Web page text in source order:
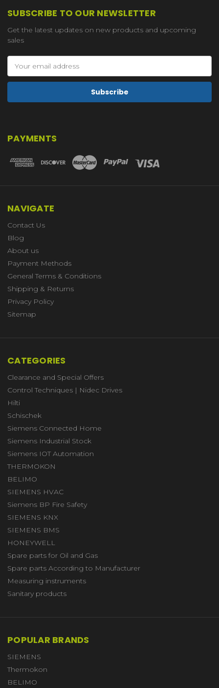
SUBSCRIBE TO OUR NEWSLETTER
Get the latest updates on new products and upcoming
sales
Address
PAYMENTS
NAVIGATE
Contact Us
Blog
About us
Payment Methods
General Terms & Conditions
Shipping & Returns
Privacy Policy
Sitemap
CATEGORIES
Clearance and Special Offers
Control Techniques | Nidec Drives
Hilti
Schischek
Siemens Connected Home
Siemens Industrial Stock
Siemens IOT Automation
THERMOKON
BELIMO
SIEMENS HVAC
Siemens BP Fire Safety
SIEMENS KNX
SIEMENS BMS
HONEYWELL
Spare parts for Oil and Gas
Spare parts According to Manufacturer
Measuring instruments
Sanitary products
POPULAR BRANDS
SIEMENS
Thermokon
BELIMO